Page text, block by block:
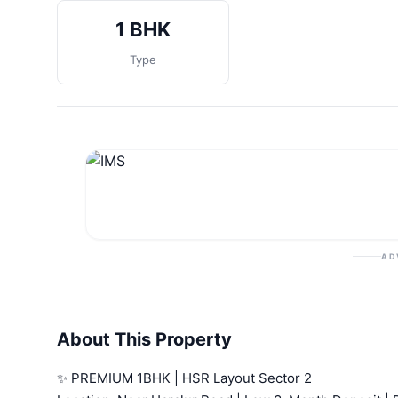
1 BHK
Type
About This Property
✨ PREMIUM 1BHK | HSR Layout Sector 2